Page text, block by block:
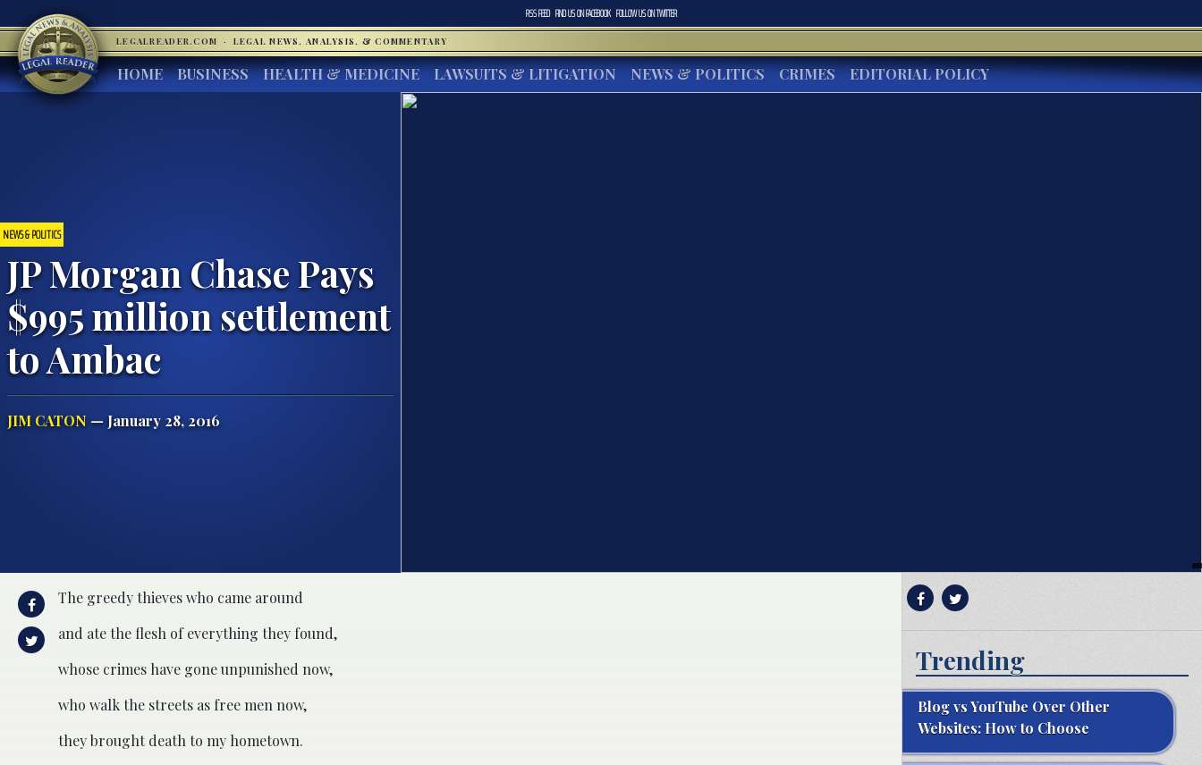
RSS FEED FIND US ONFACEBOOK FOLLOW US ONTWITTER
LEGALREADER.COM · LEGAL NEWS, ANALYSIS, & COMMENTARY
HOME BUSINESS HEALTH & MEDICINE LAWSUITS & LITIGATION NEWS & POLITICS CRIMES EDITORIAL POLICY
NEWS & POLITICS
JP Morgan Chase Pays
$995 million settlement
to Ambac
JIM CATON — January 28, 2016
The greedy thieves who came around
and ate the flesh of everything they found,
whose crimes have gone unpunished now,
who walk the streets as free men now,
they brought death to my hometown.
Trending
Blog vs YouTube Over Other
Websites: How to Choose